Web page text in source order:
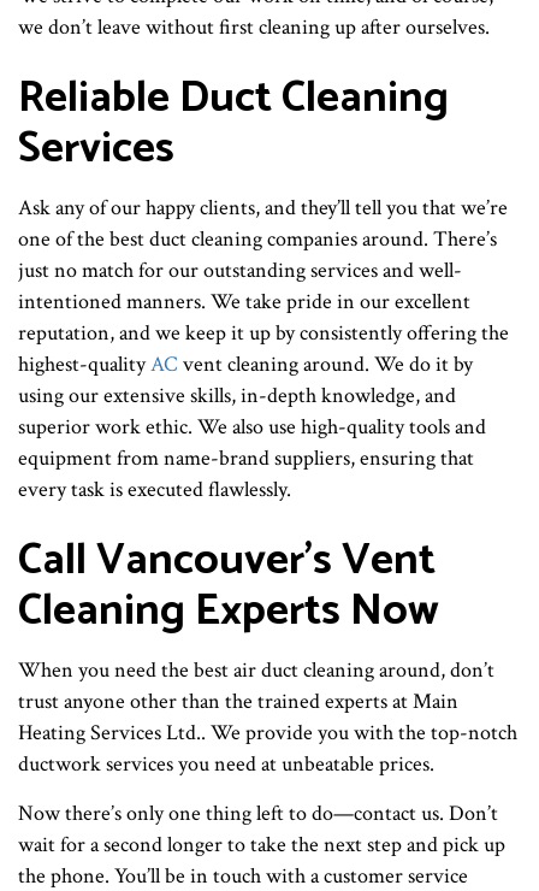
we don’t leave without first cleaning up after ourselves.
Reliable Duct Cleaning
Services
Ask any of our happy clients, and they’ll tell you that we’re
one of the best duct cleaning companies around. There’s
just no match for our outstanding services and well-
intentioned manners. We take pride in our excellent
reputation, and we keep it up by consistently offering the
highest-qualityAC vent cleaning around. We do it by
using our extensive skills, in-depth knowledge, and
superior work ethic. We also use high-quality tools and
equipment from name-brand suppliers, ensuring that
every task is executed flawlessly.
Call Vancouver’s Vent
Cleaning Experts Now
When you need the best air duct cleaning around, don’t
trust anyone other than the trained experts at Main
Heating Services Ltd.. We provide you with the top-notch
ductwork services you need at unbeatable prices.
Now there’s only one thing left to do—contact us. Don’t
wait for a second longer to take the next step and pick up
the phone. You’ll be in touch with a customer service